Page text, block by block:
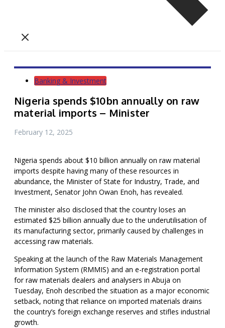
Banking & Investment
Nigeria spends $10bn annually on raw
material imports – Minister
February 12, 2025
Nigeria spends about $10 billion annually on raw material
imports despite having many of these resources in
abundance, the Minister of State for Industry, Trade, and
Investment, Senator John Owan Enoh, has revealed.
The minister also disclosed that the country loses an
estimated $25 billion annually due to the underutilisation of
its manufacturing sector, primarily caused by challenges in
accessing raw materials.
Speaking at the launch of the Raw Materials Management
Information System (RMMIS) and an e-registration portal
for raw materials dealers and analysers in Abuja on
Tuesday, Enoh described the situation as a major economic
setback, noting that reliance on imported materials drains
the country’s foreign exchange reserves and stifles industrial
growth.